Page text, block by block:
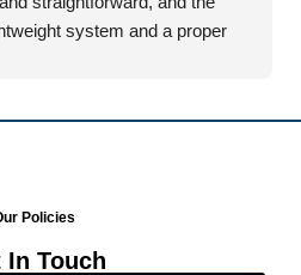
system and a proper
Policies
In Touch